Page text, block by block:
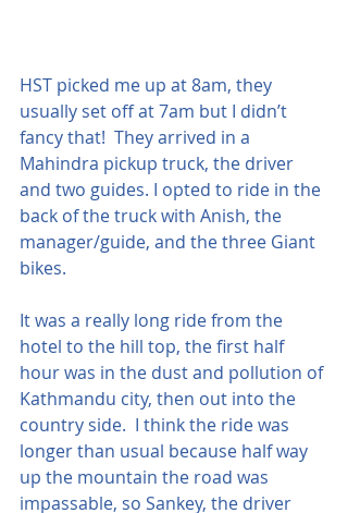
HST picked me up at 8am, they
usually set off at 7am but I didn’t
fancy that!  They arrived in a
Mahindra pickup truck, the driver
and two guides. I opted to ride in the
back of the truck with Anish, the
manager/guide, and the three Giant
bikes.
It was a really long ride from the
hotel to the hill top, the first half
hour was in the dust and pollution of
Kathmandu city, then out into the
country side.  I think the ride was
longer than usual because half way
up the mountain the road was
impassable, so Sankey, the driver